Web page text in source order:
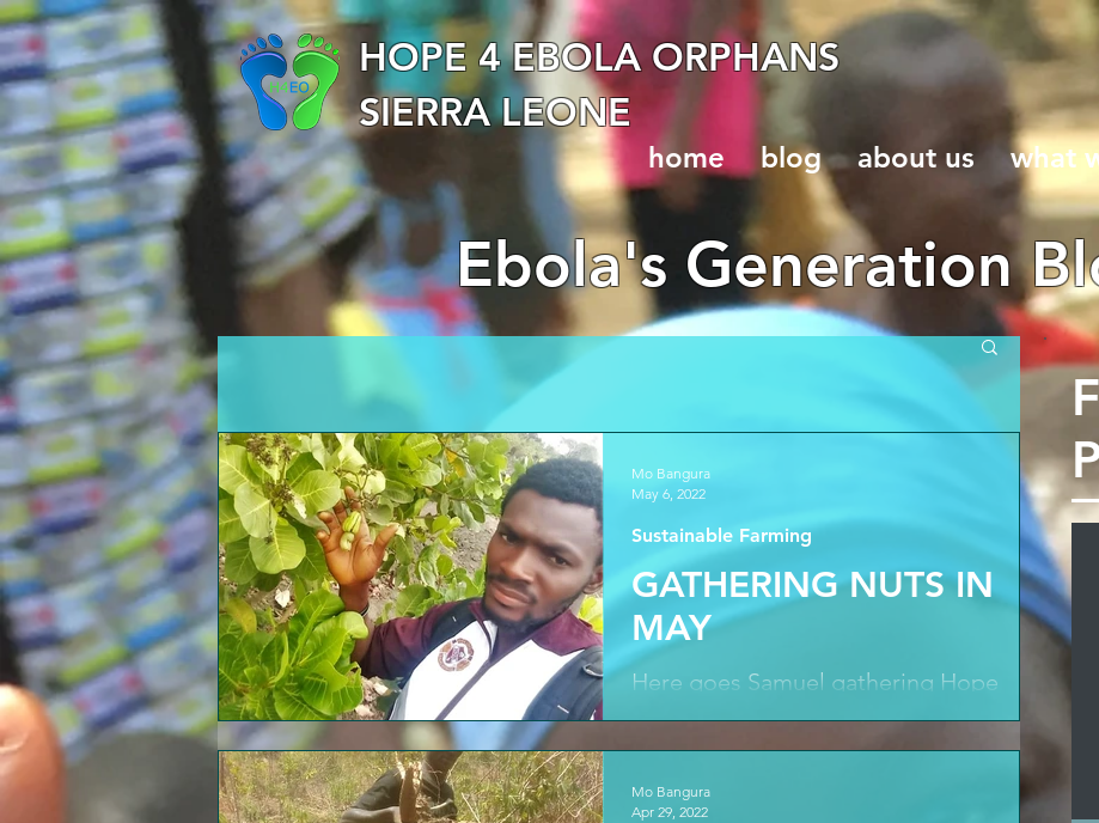
HOPE 4 EBOLA ORPHANS
SIERRA LEONE
home blog about us what
Ebola's Generation
GATHERING NUTS IN
MAY
Here goes Samuel gathering Hope
Sakumas' first harvest of nuts on a not-
so-cold and frosty morning from
cashew trees planted back in...
Sustainable Farming
Mo Bangura
May 6, 2022
Mo Bangura
Apr 29, 2022